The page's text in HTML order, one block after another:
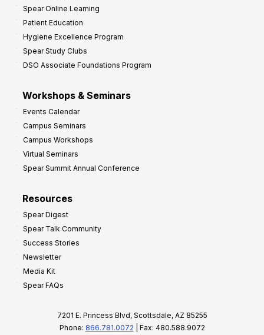
Spear Online Learning
Patient Education
Hygiene Excellence Program
Spear Study Clubs
DSO Associate Foundations Program
Workshops & Seminars
Events Calendar
Campus Seminars
Campus Workshops
Virtual Seminars
Spear Summit Annual Conference
Resources
Spear Digest
Spear Talk Community
Success Stories
Newsletter
Media Kit
Spear FAQs
7201 E. Princess Blvd, Scottsdale, AZ 85255
Phone: 866.781.0072 | Fax: 480.588.9072